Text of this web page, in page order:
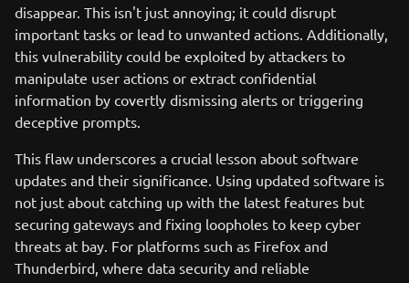
disappear. This isn't just annoying; it could disrupt
important tasks or lead to unwanted actions. Additionally,
this vulnerability could be exploited by attackers to
manipulate user actions or extract confidential
information by covertly dismissing alerts or triggering
deceptive prompts.
This flaw underscores a crucial lesson about software
updates and their significance. Using updated software is
not just about catching up with the latest features but
securing gateways and fixing loopholes to keep cyber
threats at bay. For platforms such as Firefox and
Thunderbird, where data security and reliable